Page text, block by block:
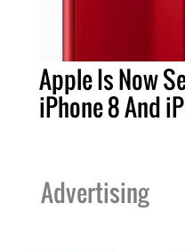
Apple Is Now
iPhone 8 And
Advertising